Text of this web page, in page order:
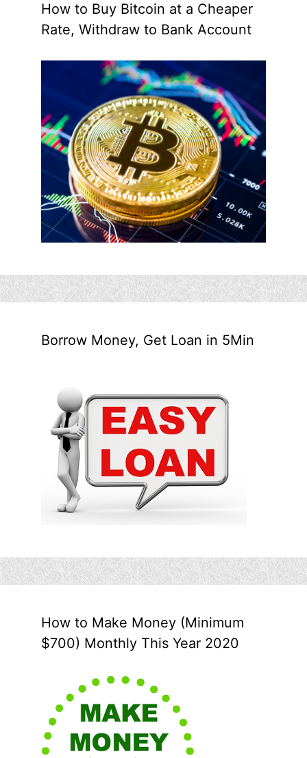
How to Buy Bitcoin at a Cheaper
Rate, Withdraw to Bank Account
Borrow Money, Get Loan in 5Min
How to Make Money (Minimum
$700) Monthly This Year 2020